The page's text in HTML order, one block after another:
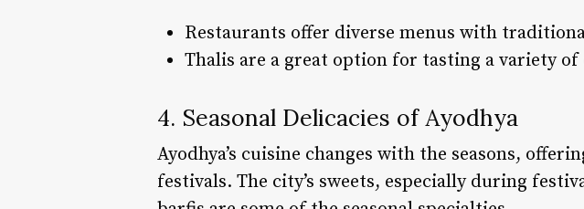
Restaurants offer diverse menus with
Thalis are a great option for tasting a variety of
4. Seasonal Delicacies of Ayodhya
Ayodhya’s cuisine changes with the seasons,
festivals. The city’s sweets, especially during